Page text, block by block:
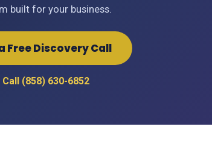
built for your business.
Free Discovery Call
Call (858) 630-6852